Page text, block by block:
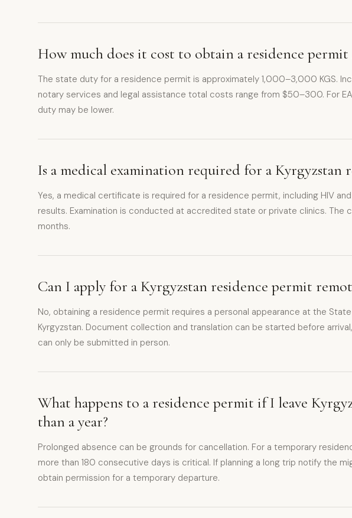
How much does it cost to obtain a residence permit
The state duty for a residence permit is approximately 1,000–3,000 KGS.
notary services and legal assistance total costs range from $50–300. For
duty may be lower.
Is a medical examination required for a Kyrgyzstan
Yes, a medical certificate is required for a residence permit, including HIV
results. Examination is conducted at accredited state or private clinics. The
months.
Can I apply for a Kyrgyzstan residence permit
No, obtaining a residence permit requires a personal appearance at the
Kyrgyzstan. Document collection and translation can be started before
can only be submitted in person.
What happens to a residence permit if I leave
than a year?
Prolonged absence can be grounds for cancellation. For a temporary
more than 180 consecutive days is critical. If planning a long trip notify the
obtain permission for a temporary departure.